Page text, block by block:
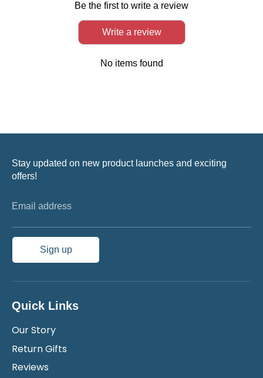
Be the first to write a review
Write a review
No items found
Stay updated on new product launches and exciting
offers!
Email address
Sign up
Quick Links
Our Story
Return Gifts
Reviews